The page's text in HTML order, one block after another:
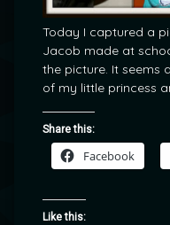
Today I captured a
Jacob made at
the picture. It seems
of my little princess
Share this:
Facebook
Like this: